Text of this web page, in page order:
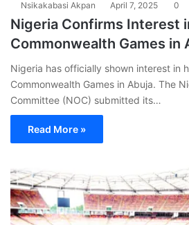
Nsikakabasi Akpan April 7, 2025 0
Nigeria Confirms Interest
Commonwealth Games in
Nigeria has officially shown interest in
Commonwealth Games in Abuja. The
Committee (NOC) submitted its…
Read More »